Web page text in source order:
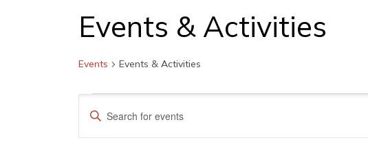
Events & Activities
Events Events & Activities
Events
for
Events
Search
Enter